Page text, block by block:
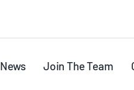
News Join The Team